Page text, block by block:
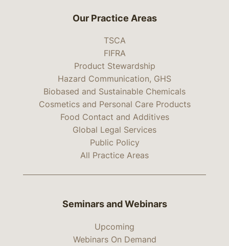
Our Practice Areas
TSCA
FIFRA
Product Stewardship
Hazard Communication, GHS
Biobased and Sustainable Chemicals
Cosmetics and Personal Care Products
Food Contact and Additives
Global Legal Services
Public Policy
All Practice Areas
Seminars and Webinars
Upcoming
Webinars On Demand